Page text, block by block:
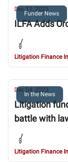
Funder News
Dec 11, 2023
ILFA Adds
Litigation Finance
In the News
Dec 04, 2023
Litigation
battle with
Litigation Finance